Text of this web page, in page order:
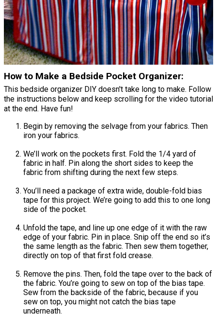
How to Make a Bedside Pocket Organizer:
This bedside organizer DIY doesn't take long to make. Follow
the instructions below and keep scrolling for the video tutorial
at the end. Have fun!
Begin by removing the selvage from your fabrics. Then
iron your fabrics.
We’ll work on the pockets first. Fold the 1/4 yard of
fabric in half. Pin along the short sides to keep the
fabric from shifting during the next few steps.
You’ll need a package of extra wide, double-fold bias
tape for this project. We’re going to add this to one long
side of the pocket.
Unfold the tape, and line up one edge of it with the raw
edge of your fabric. Pin in place. Snip off the end so it’s
the same length as the fabric. Then sew them together,
directly on top of that first fold crease.
Remove the pins. Then, fold the tape over to the back of
the fabric. You’re going to sew on top of the bias tape.
Sew from the backside of the fabric, because if you
sew on top, you might not catch the bias tape
underneath.